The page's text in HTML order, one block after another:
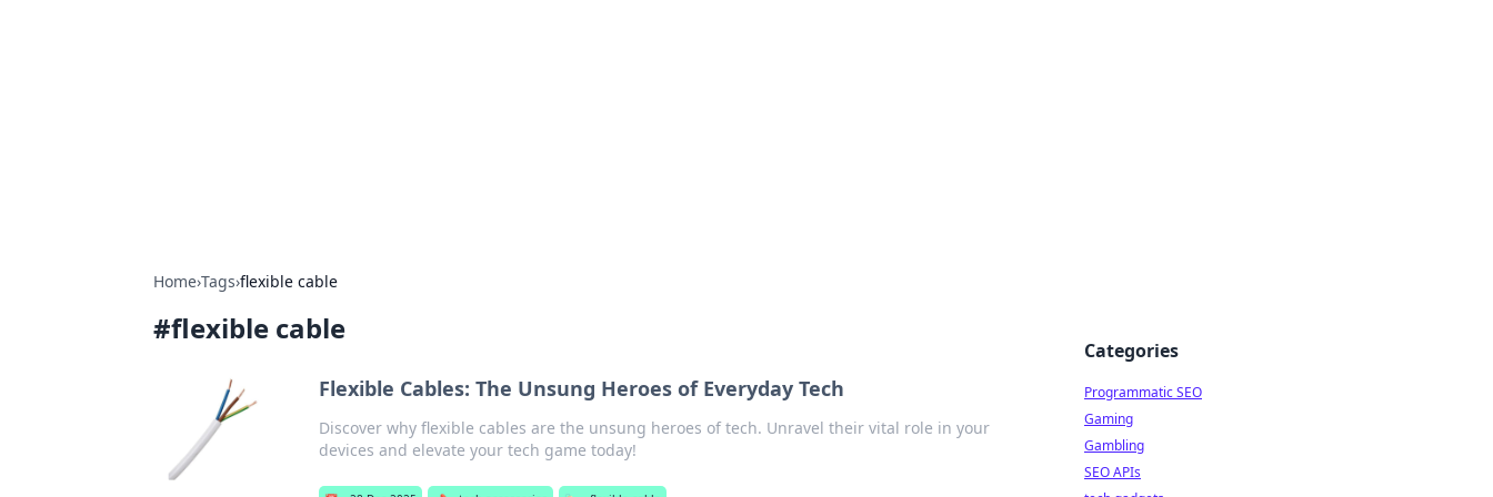
Home›Tags›flexible cable
#flexible cable
Flexible Cables: The Unsung Heroes of Everyday Tech
Discover why flexible cables are the unsung heroes of tech. Unravel their vital role in your
devices and elevate your tech game today!
Categories
Programmatic SEO
Gaming
Gambling
SEO APIs